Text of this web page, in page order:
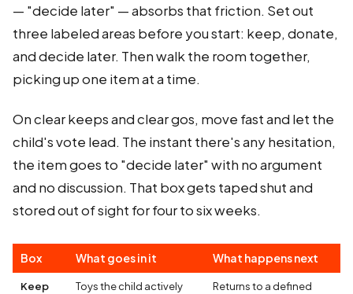
— "decide later" — absorbs that friction. Set out
three labeled areas before you start: keep, donate,
and decide later. Then walk the room together,
picking up one item at a time.
On clear keeps and clear gos, move fast and let the
child's vote lead. The instant there's any hesitation,
the item goes to "decide later" with no argument
and no discussion. That box gets taped shut and
stored out of sight for four to six weeks.
Box What goes in it What happens next
Keep
Toys the child actively
Returns to a defined